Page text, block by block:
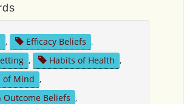
, Efficacy Beliefs ,
, Habits of Health ,
of Mind ,
Outcome Beliefs ,